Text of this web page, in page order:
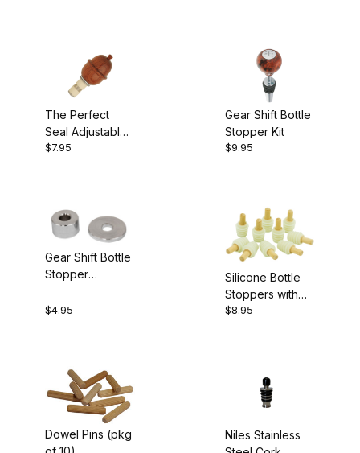
The Perfect
Seal Adjustable
Bottle Stopper
$7.95
Gear Shift Bottle
Stopper Kit
$9.95
Gear Shift Bottle
Stopper
$4.95
Silicone Bottle
Stoppers with
Dowels 10 Pack
$8.95
Dowel Pins (pkg
Niles Stainless